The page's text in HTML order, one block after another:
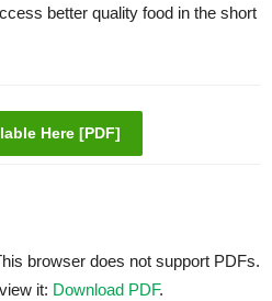
better quality food in the short
Here [PDF]
browser does not support PDFs.
it: Download PDF.